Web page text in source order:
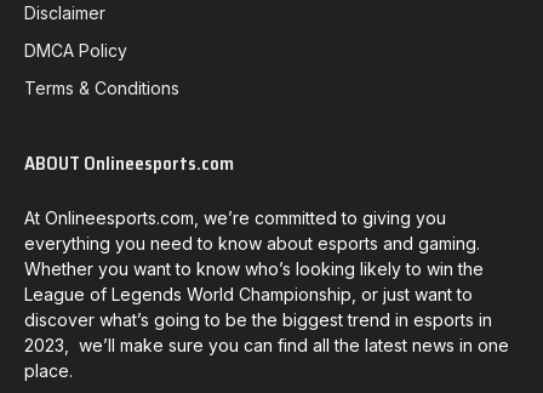
Disclaimer
DMCA Policy
Terms & Conditions
ABOUT Onlineesports.com
At Onlineesports.com, we’re committed to giving you
everything you need to know about esports and gaming.
Whether you want to know who’s looking likely to win the
League of Legends World Championship, or just want to
discover what’s going to be the biggest trend in esports in
2023, we’ll make sure you can find all the latest news in one
place.